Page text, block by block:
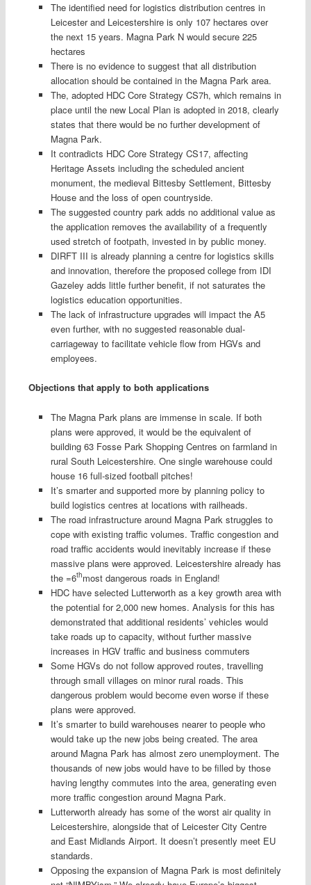
The identified need for logistics distribution centres in
Leicester and Leicestershire is only 107 hectares over
the next 15 years. Magna Park N would secure 225
hectares
There is no evidence to suggest that all distribution
allocation should be contained in the Magna Park area.
The, adopted HDC Core Strategy CS7h, which remains in
place until the new Local Plan is adopted in 2018, clearly
states that there would be no further development of
Magna Park.
It contradicts HDC Core Strategy CS17, affecting
Heritage Assets including the scheduled ancient
monument, the medieval Bittesby Settlement, Bittesby
House and the loss of open countryside.
The suggested country park adds no additional value as
the application removes the availability of a frequently
used stretch of footpath, invested in by public money.
DIRFT III is already planning a centre for logistics skills
and innovation, therefore the proposed college from IDI
Gazeley adds little further benefit, if not saturates the
logistics education opportunities.
The lack of infrastructure upgrades will impact the A5
even further, with no suggested reasonable dual-
carriageway to facilitate vehicle flow from HGVs and
employees.
Objections that apply to both applications
The Magna Park plans are immense in scale. If both
plans were approved, it would be the equivalent of
building 63 Fosse Park Shopping Centres on farmland in
rural South Leicestershire. One single warehouse could
house 16 full-sized football pitches!
It’s smarter and supported more by planning policy to
build logistics centres at locations with railheads.
The road infrastructure around Magna Park struggles to
cope with existing traffic volumes. Traffic congestion and
road traffic accidents would inevitably increase if these
massive plans were approved. Leicestershire already has
the =6thmost dangerous roads in England!
HDC have selected Lutterworth as a key growth area with
the potential for 2,000 new homes. Analysis for this has
demonstrated that additional residents’ vehicles would
take roads up to capacity, without further massive
increases in HGV traffic and business commuters
Some HGVs do not follow approved routes, travelling
through small villages on minor rural roads. This
dangerous problem would become even worse if these
plans were approved.
It’s smarter to build warehouses nearer to people who
would take up the new jobs being created. The area
around Magna Park has almost zero unemployment. The
thousands of new jobs would have to be filled by those
having lengthy commutes into the area, generating even
more traffic congestion around Magna Park.
Lutterworth already has some of the worst air quality in
Leicestershire, alongside that of Leicester City Centre
and East Midlands Airport. It doesn’t presently meet EU
standards.
Opposing the expansion of Magna Park is most definitely